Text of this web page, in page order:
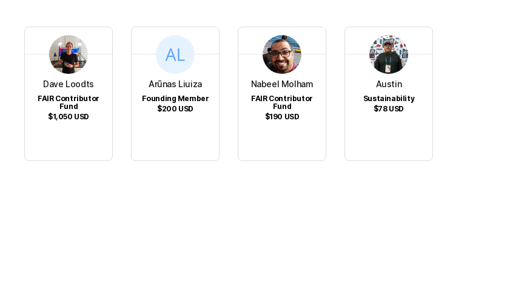
Dave Loodts
FAIR Contributor
Fund
$1,050 USD
Arūnas Liuiza
Founding Member
$200 USD
Nabeel Molham
FAIR Contributor
Fund
$190 USD
Austin
Sustainability
$78 USD